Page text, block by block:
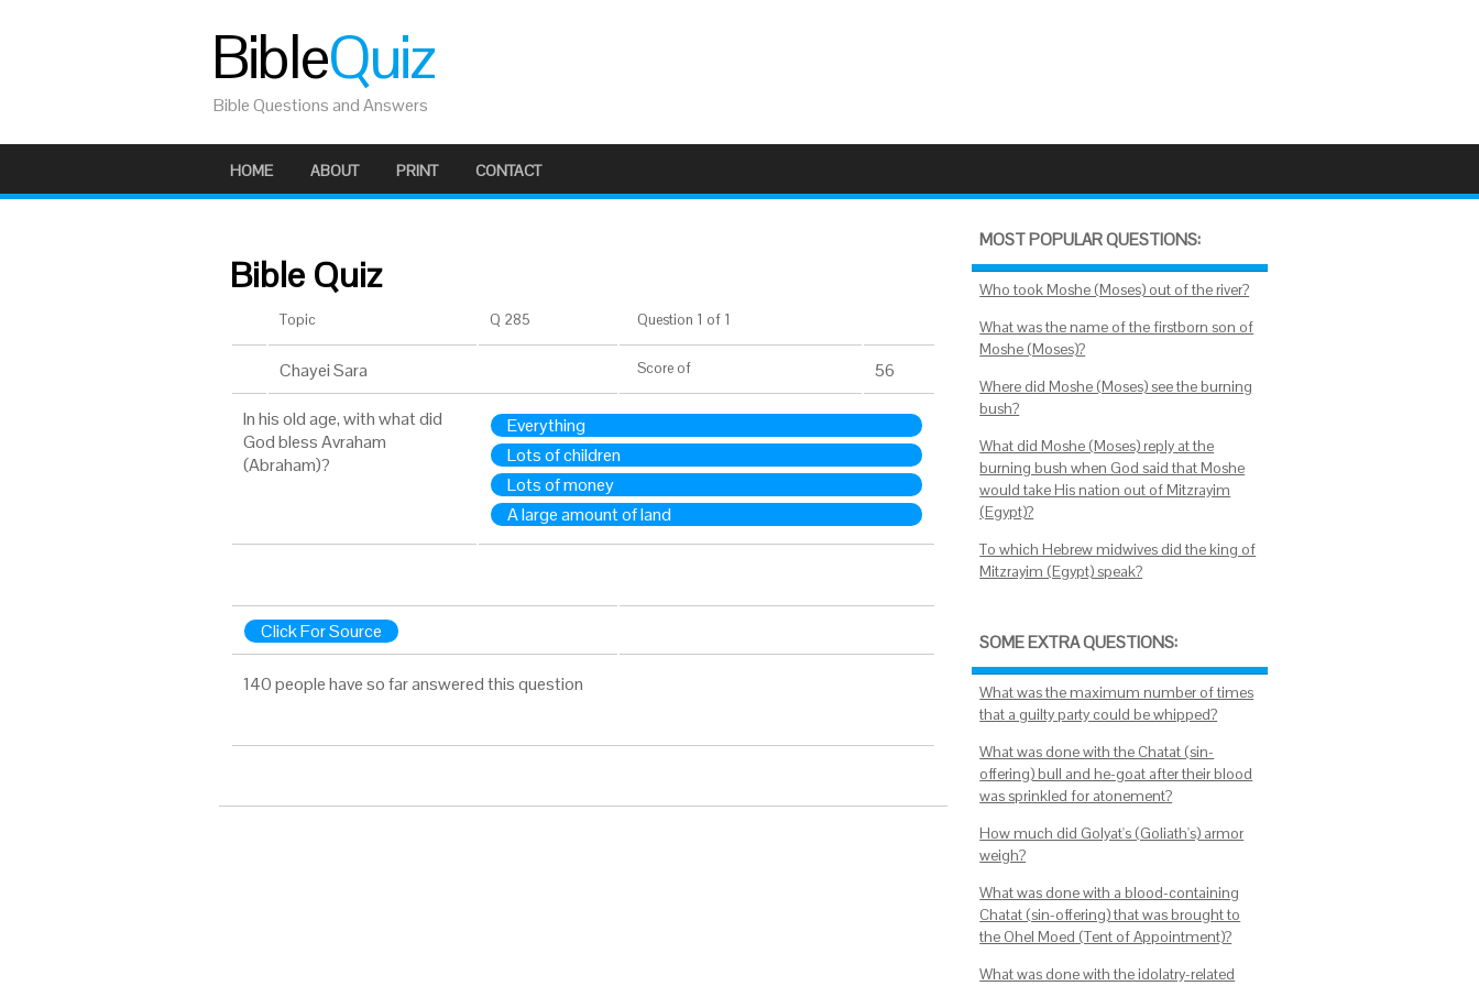
BibleQuiz
Bible Questions and Answers
HOME ABOUT PRINT CONTACT
Bible Quiz
Topic Q 285 Question 1 of 1
Chayei Sara Score of 56
In his old age, with what did
God bless Avraham
(Abraham)?
Everything
Lots of children
Lots of money
A large amount of land
Click For Source
140 people have so far answered this question
MOST POPULAR QUESTIONS:
Who took Moshe (Moses) out of the river?
What was the name of the firstborn son of
Moshe (Moses)?
Where did Moshe (Moses) see the burning
bush?
What did Moshe (Moses) reply at the
burning bush when God said that Moshe
would take His nation out of Mitzrayim
(Egypt)?
To which Hebrew midwives did the king of
Mitzrayim (Egypt) speak?
SOME EXTRA QUESTIONS:
What was the maximum number of times
that a guilty party could be whipped?
What was done with the Chatat (sin-
offering) bull and he-goat after their blood
was sprinkled for atonement?
How much did Golyat's (Goliath's) armor
weigh?
What was done with a blood-containing
Chatat (sin-offering) that was brought to
the Ohel Moed (Tent of Appointment)?
What was done with the idolatry-related